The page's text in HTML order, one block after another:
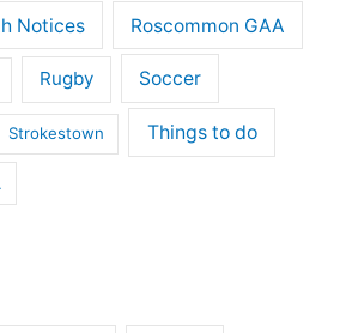
Notices Roscommon GAA
Rugby Soccer
Strokestown Things to do